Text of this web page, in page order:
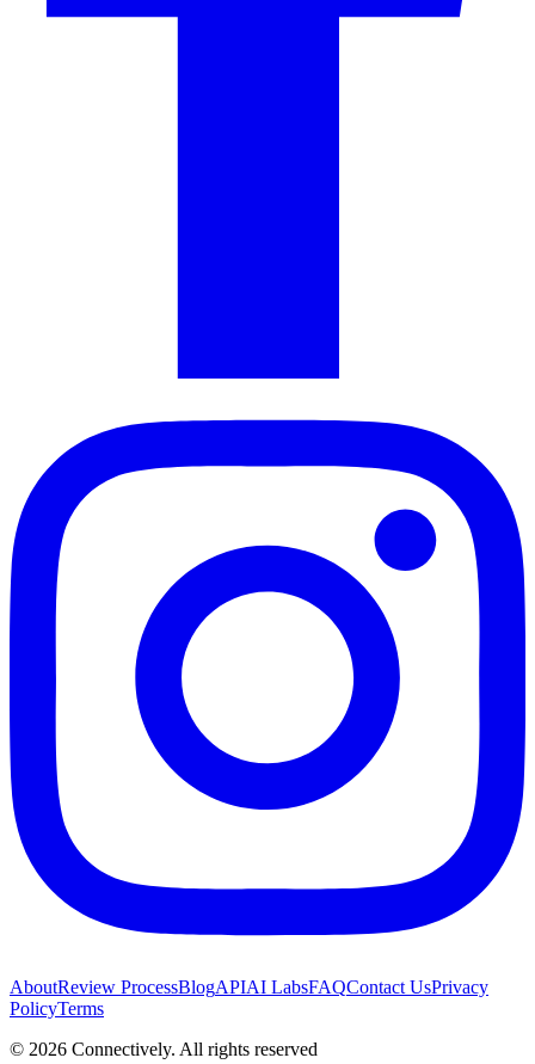
AboutReview ProcessBlogAPIAI LabsFAQContact UsPrivacy
PolicyTerms
© 2026 Connectively. All rights reserved